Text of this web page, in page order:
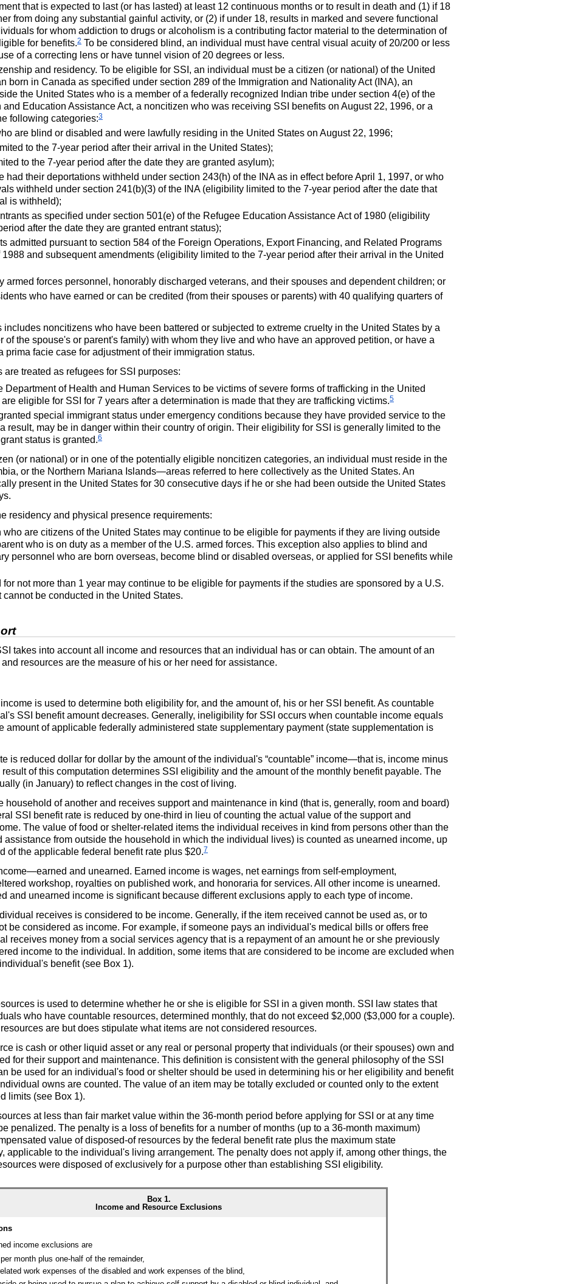
that is expected to last (or has lasted) at least 12 continuous months or to result in death and (1) if 18
from doing any substantial gainful activity, or (2) if under 18, results in marked and severe functional
for whom addiction to drugs or alcoholism is a contributing factor material to the determination of
for benefits.2 To be considered blind, an individual must have central visual acuity of 20/200 or less
of a correcting lens or have tunnel vision of 20 degrees or less.
and residency. To be eligible for SSI , an individual must be a citizen (or national) of the United
born in Canada as specified under section 289 of the Immigration and Nationality Act ( INA), an
the United States who is a member of a federally recognized Indian tribe under section 4(e) of the
and Education Assistance Act, a noncitizen who was receiving SSI
benefits on August 22, 1996, or a
following categories:3
are blind or disabled and were lawfully residing in the United States on August 22, 1996;
to the 7-year period after their arrival in the United States);
to the 7-year period after the date they are granted asylum);
had their deportations withheld under section 243(h) of the INAas in effect before April 1, 1997, or who
withheld under section 241(b)(3) of the INA(eligibility limited to the 7-year period after the date that
is withheld);
as specified under section 501(e) of the Refugee Education Assistance Act of 1980 (eligibility
after the date they are granted entrant status);
admitted pursuant to section 584 of the Foreign Operations, Export Financing, and Related Programs
and subsequent amendments (eligibility limited to the 7-year period after their arrival in the United
armed forces personnel, honorably discharged veterans, and their spouses and dependent children; or
who have earned or can be credited (from their spouses or parents) with 40 qualifying quarters of
includes noncitizens who have been battered or subjected to extreme cruelty in the United States by a
of the spouse's or parent's family) with whom they live and who have an approved petition, or have a
prima facie case for adjustment of their immigration status.
are treated as refugees for SSI purposes:
Department of Health and Human Services to be victims of severe forms of trafficking in the United
eligible for SSI for 7 years after a determination is made that they are trafficking victims.5
special immigrant status under emergency conditions because they have provided service to the
result, may be in danger within their country of origin. Their eligibility for SSI is generally limited to the
status is granted.6
(or national) or in one of the potentially eligible noncitizen categories, an individual must reside in the
or the Northern Mariana Islands—areas referred to here collectively as the United States. An
present in the United States for 30 consecutive days if he or she had been outside the United States
residency and physical presence requirements:
are citizens of the United States may continue to be eligible for payments if they are living outside
who is on duty as a member of the U.S. armed forces. This exception also applies to blind and
personnel who are born overseas, become blind or disabled overseas, or applied for SSI
benefits while
not more than 1 year may continue to be eligible for payments if the studies are sponsored by a U.S.
be conducted in the United States.
takes into account all income and resources that an individual has or can obtain. The amount of an
resources are the measure of his or her need for assistance.
is used to determine both eligibility for, and the amount of, his or her SSI
benefit. As countable
SSI benefit amount decreases. Generally, ineligibility for SSI occurs when countable income equals
amount of applicable federally administered state supplementary payment (state supplementation is
is reduced dollar for dollar by the amount of the individual's “countable” income—that is, income minus
of this computation determines SSI eligibility and the amount of the monthly benefit payable. The
(in January) to reflect changes in the cost of living.
of another and receives support and maintenance in kind (that is, generally, room and board)
SSI benefit rate is reduced by one-third in lieu of counting the actual value of the support and
The value of food or shelter-related items the individual receives in kind from persons other than the
assistance from outside the household in which the individual lives) is counted as unearned income, up
of the applicable federal benefit rate plus $20.7
and unearned. Earned income is wages, net earnings from self-employment,
workshop, royalties on published work, and honoraria for services. All other income is unearned.
and unearned income is significant because different exclusions apply to each type of income.
receives is considered to be income. Generally, if the item received cannot be used as, or to
be considered as income. For example, if someone pays an individual's medical bills or offers free
receives money from a social services agency that is a repayment of an amount he or she previously
income to the individual. In addition, some items that are considered to be income are excluded when
benefit (see Box 1).
is used to determine whether he or she is eligible for SSI in a given month. SSI
law states that
who have countable resources, determined monthly, that do not exceed $2,000 ($3,000 for a couple).
are but does stipulate what items are not considered resources.
is cash or other liquid asset or any real or personal property that individuals (or their spouses) own and
for their support and maintenance. This definition is consistent with the general philosophy of the SSI
be used for an individual's food or shelter should be used in determining his or her eligibility and benefit
owns are counted. The value of an item may be totally excluded or counted only to the extent
limits (see Box 1).
at less than fair market value within the 36-month period before applying for SSI or at any time
penalized. The penalty is a loss of benefits for a number of months (up to a 36-month maximum)
value of disposed-of resources by the federal benefit rate plus the maximum state
applicable to the individual's living arrangement. The penalty does not apply if, among other things, the
were disposed of exclusively for a purpose other than establishing SSI eligibility.
Box 1.
Income and Resource Exclusions
income exclusions are
month plus one-halfof the remainder,
work expenses of the disabled and work expenses of the blind,